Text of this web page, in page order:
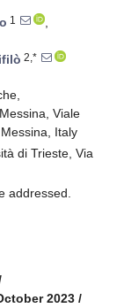
1
,
2,*
Viale
Italy
di Trieste, Via
addressed.
2023 /